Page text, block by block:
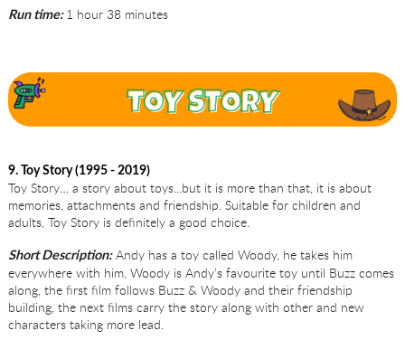
Run time: 1 hour 38 minutes
9. Toy Story (1995 - 2019)
Toy Story… a story about toys...but it is more than that, it is about
memories, attachments and friendship. Suitable for children and
adults, Toy Story is definitely a good choice.
Short Description:Andy has a toy called Woody, he takes him
everywhere with him, Woody is Andy’s favourite toy until Buzz comes
along, the first film follows Buzz & Woody and their friendship
building, the next films carry the story along with other and new
characters taking more lead.